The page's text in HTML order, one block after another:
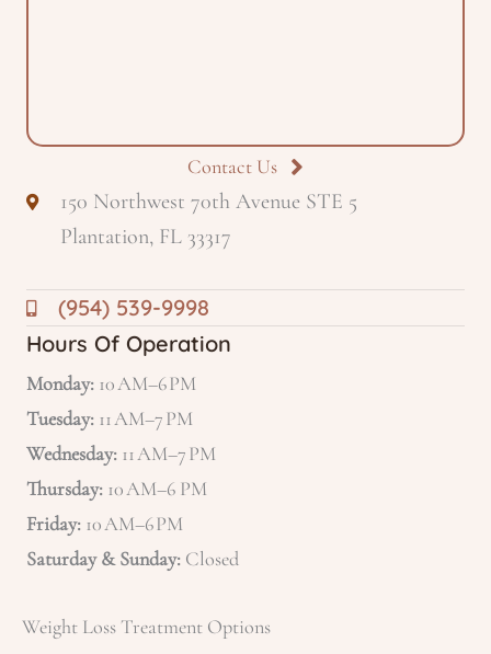
Contact Us
150 Northwest 70th Avenue STE 5
Plantation, FL 33317
(954) 539-9998
Hours Of Operation
Monday: 10 AM–6 PM
Tuesday: 11 AM–7 PM
Wednesday: 11 AM–7 PM
Thursday: 10 AM–6 PM
Friday: 10 AM–6 PM
Saturday & Sunday: Closed
Weight Loss Treatment Options